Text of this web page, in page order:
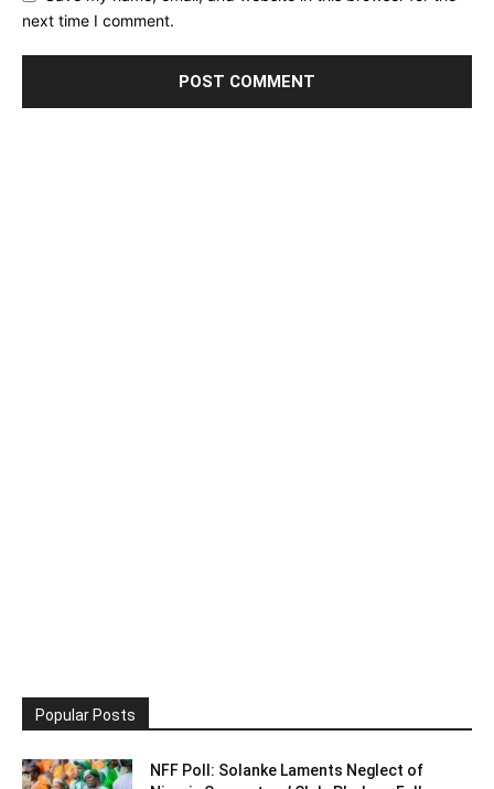
next time I comment.
Popular Posts
NFF Poll: Solanke Laments Neglect of